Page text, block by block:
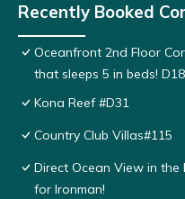
Recently Booked
Oceanfront 2nd Floor
that sleeps 5 in beds! D18
Kona Reef #D31
Country Club Villas#115
Direct Ocean View in
for Ironman!